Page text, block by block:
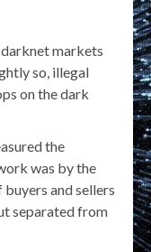
markets
so, illegal
on the dark
the
was by the
and sellers
separated from